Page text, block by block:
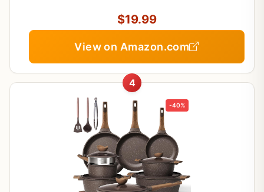
$19.99
View on Amazon.com
4
-40%